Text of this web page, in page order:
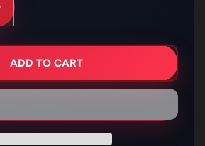
PILLOW
ADD TO CART